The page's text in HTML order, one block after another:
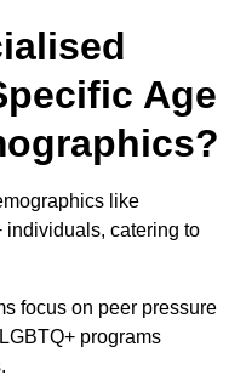
Age
like
individuals, catering to
focus on peer pressure
programs